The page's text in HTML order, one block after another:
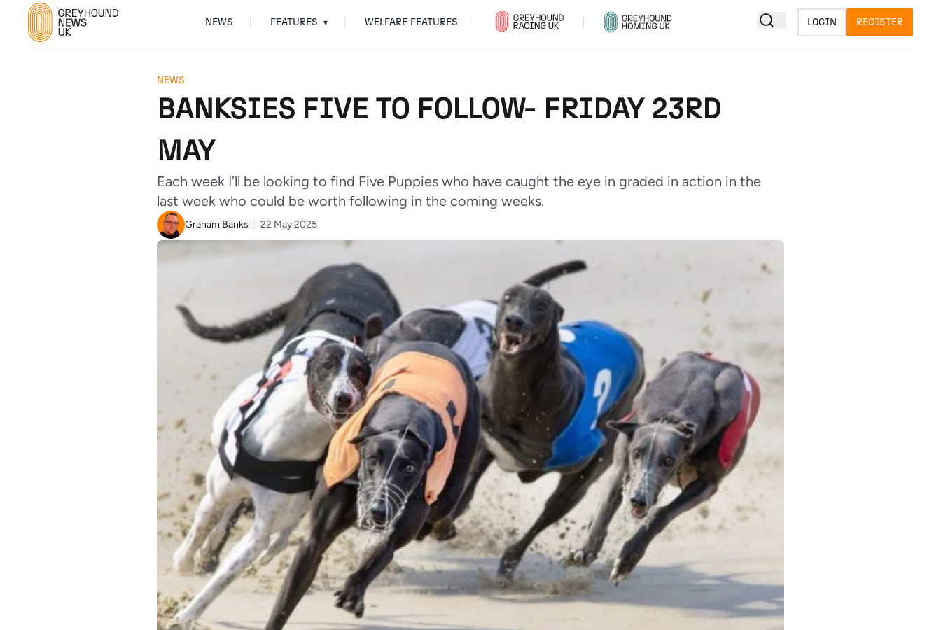
NEWS FEATURES ▾ WELFARE FEATURES LOGIN REGISTER
NEWS
BANKSIES FIVE TO FOLLOW- FRIDAY 23RD
MAY
Each week I’ll be looking to find Five Puppies who have caught the eye in graded in action in the
last week who could be worth following in the coming weeks.
Graham Banks 22 May 2025